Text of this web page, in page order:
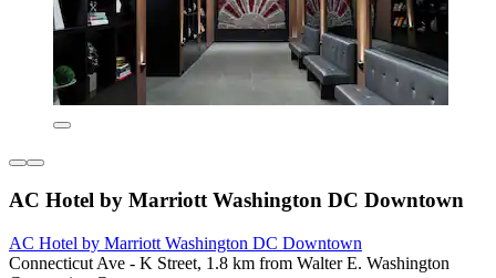
AC Hotel by Marriott Washington DC Downtown
AC Hotel by Marriott Washington DC Downtown
Connecticut Ave - K Street, 1.8 km from Walter E. Washington